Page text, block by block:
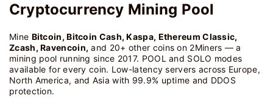
Cryptocurrency Mining Pool
Mine Bitcoin, Bitcoin Cash, Kaspa, Ethereum Classic,
Zcash, Ravencoin, and 20+ other coins on 2Miners — a
mining pool running since 2017. POOL and SOLO modes
available for every coin. Low-latency servers across Europe,
North America, and Asia with 99.9% uptime and DDOS
protection.